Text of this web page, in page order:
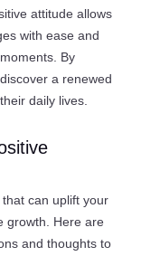
attitude allows
with ease and
By
a renewed
daily lives.
can uplift your
growth. Here are
and thoughts to